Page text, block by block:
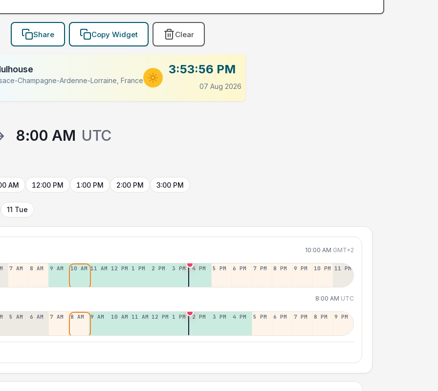
Share Copy Widget Clear
Champagne-Ardenne-Lorraine, France
3:53:56 PM
07 Aug 2026
8:00 AM UTC
AM 12:00 PM 1:00 PM 2:00 PM 3:00 PM
11 Tue
10:00 AM GMT+2
7 AM 8 AM 9 AM 10 AM 11 AM 12 PM 1 PM 2 PM 3 PM 4 PM 5 PM 6 PM 7 PM 8 PM 9 PM 10 PM 11 PM
8:00 AM UTC
5 AM 6 AM 7 AM 8 AM 9 AM 10 AM 11 AM 12 PM 1 PM 2 PM 3 PM 4 PM 5 PM 6 PM 7 PM 8 PM 9 PM